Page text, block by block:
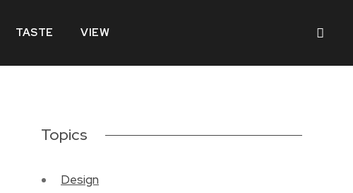
TASTE VIEW
Topics
Design